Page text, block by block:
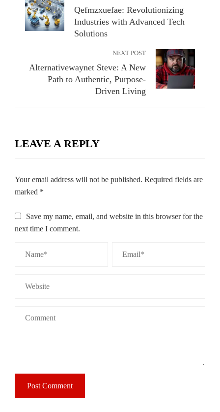
Qefmzxuefae: Revolutionizing
Industries with Advanced Tech
Solutions
NEXT POST
Alternativewaynet Steve: A New
Path to Authentic, Purpose-
Driven Living
LEAVE A REPLY
Your email address will not be published. Required fields are
marked *
Save my name, email, and website in this browser for the
next time I comment.